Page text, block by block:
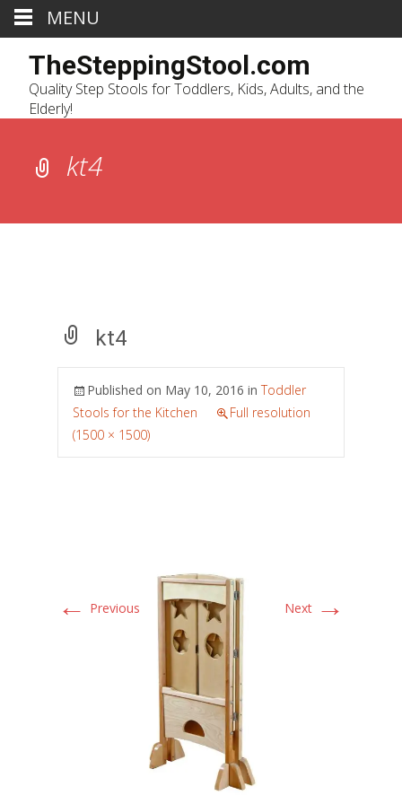
TheSteppingStool.com
Quality Step Stools for Toddlers, Kids, Adults, and the
Elderly!
kt4
kt4
Published on May 10, 2016 inToddler
Stools for the Kitchen
Full resolution
(1500 × 1500)
← Previous Next →
MENU